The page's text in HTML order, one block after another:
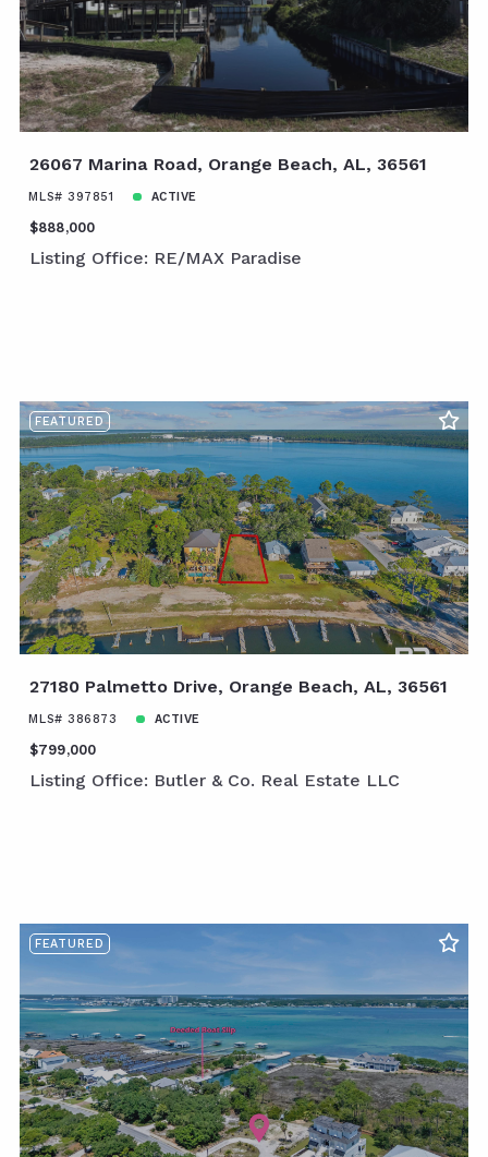
26067 Marina Road, Orange Beach, AL, 36561
MLS# 397851 ACTIVE
$888,000
Listing Office: RE/MAX Paradise
FEATURED
27180 Palmetto Drive, Orange Beach, AL, 36561
MLS# 386873 ACTIVE
$799,000
Listing Office: Butler & Co. Real Estate LLC
FEATURED